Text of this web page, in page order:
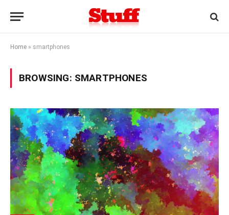
Home » smartphones
BROWSING: SMARTPHONES